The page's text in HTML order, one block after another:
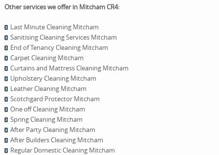
Other services we offer in Mitcham CR4:
Last Minute Cleaning Mitcham
Sanitising Cleaning Services Mitcham
End of Tenancy Cleaning Mitcham
Carpet Cleaning Mitcham
Curtains and Mattress Cleaning Mitcham
Upholstery Cleaning Mitcham
Leather Cleaning Mitcham
Scotchgard Protector Mitcham
One оff Cleaning Mitcham
Spring Cleaning Mitcham
After Party Cleaning Mitcham
After Builders Cleaning Mitcham
Regular Domestic Cleaning Mitcham